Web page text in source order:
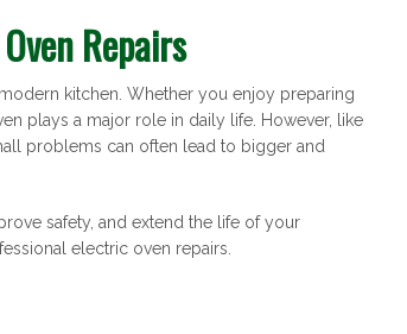
Repairs
kitchen. Whether you enjoy preparing
plays a major role in daily life. However, like
problems can often lead to bigger and
safety, and extend the life of your
electric oven repairs.